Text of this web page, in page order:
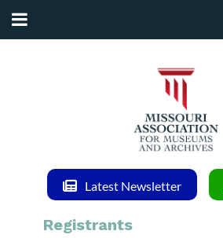
Latest Newsletter
Registrants